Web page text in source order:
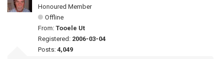
Honoured Member
Offline
From: Tooele Ut
Registered: 2006-03-04
Posts: 4,049